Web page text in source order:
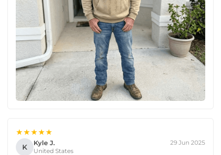
★★★★★
K Kyle J.
United States
29 Jun 2025